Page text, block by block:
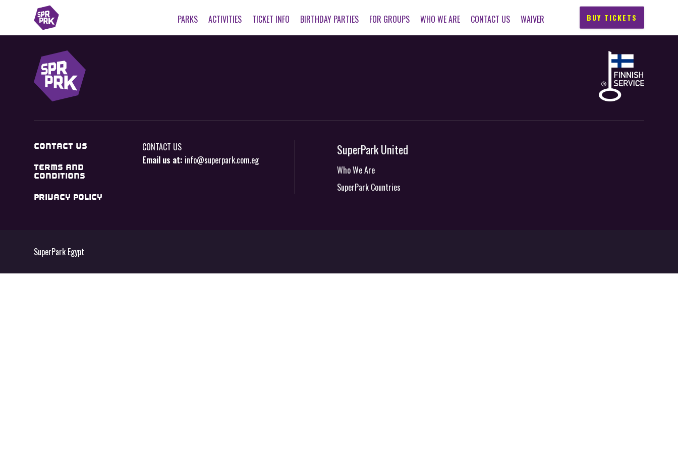
BUY TICKETS
PARKS ACTIVITIES TICKET INFO BIRTHDAY PARTIES FOR GROUPS WHO WE ARE CONTACT US WAIVER
CONTACT US
TERMS AND
CONDITIONS
PRIVACY POLICY
CONTACT US
Email us at: info@superpark.com.eg
SuperPark United
Who We Are
SuperPark Countries
SuperPark Egypt